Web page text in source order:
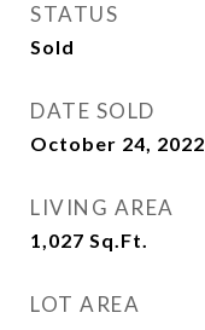
STATUS
Sold
DATE SOLD
October 24, 2022
LIVING AREA
1,027 Sq.Ft.
LOT AREA